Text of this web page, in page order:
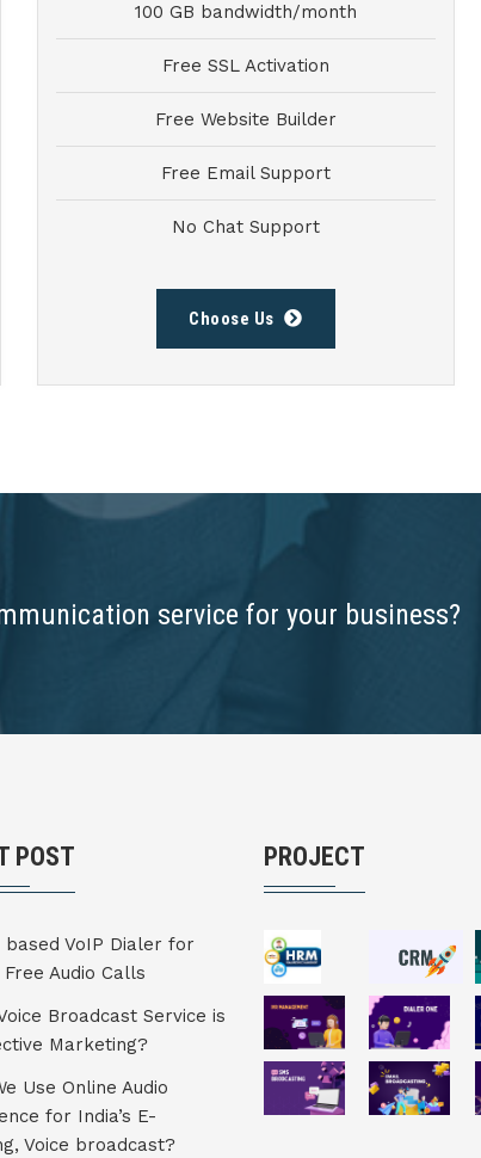
100 GB bandwidth/month
Free SSL Activation
Free Website Builder
Free Email Support
No Chat Support
Choose Us
service for your business?
POST
based VoIP Dialer for
Audio Calls
Broadcast Service is
Marketing?
Use Online Audio
for India’s E-
Voice broadcast?
PROJECT